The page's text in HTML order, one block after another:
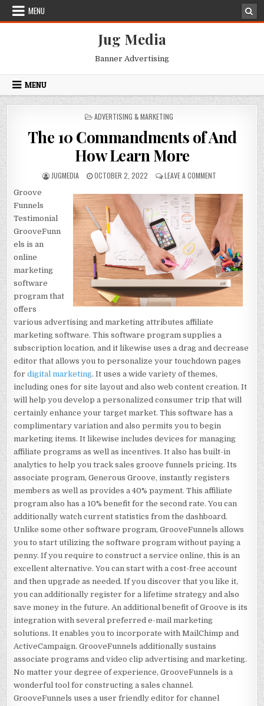
Skip
MENU
Jug Media
Banner Advertising
MENU
POSTED
ADVERTISING & MARKETING
The 10 Commandments of And
How Learn More
AUTHOR:
JUGMEDIA
PUBLISHED
OCTOBER 2, 2022 LEAVE A COMMENTON
10
OF
AND
HOW
LEARN
MORE
Groove
Funnels
Testimonial
GrooveFunn
els is an
online
marketing
software
program that
offers
various advertising and marketing attributes affiliate
marketing software. This software program supplies a
subscription location, and it likewise uses a drag and decrease
editor that allows you to personalize your touchdown pages
fordigital marketing. It uses a wide variety of themes,
including ones for site layout and also web content creation. It
will help you develop a personalized consumer trip that will
certainly enhance your target market. This software has a
complimentary variation and also permits you to begin
marketing items. It likewise includes devices for managing
affiliate programs as well as incentives. It also has built-in
analytics to help you track sales groove funnels pricing. Its
associate program, Generous Groove, instantly registers
members as well as provides a 40% payment. This affiliate
program also has a 10% benefit for the second rate. You can
additionally watch current statistics from the dashboard.
Unlike some other software program, GrooveFunnels allows
you to start utilizing the software program without paying a
penny. If you require to construct a service online, this is an
excellent alternative. You can start with a cost-free account
and then upgrade as needed. If you discover that you like it,
you can additionally register for a lifetime strategy and also
save money in the future. An additional benefit of Groove is its
integration with several preferred e-mail marketing
solutions. It enables you to incorporate with MailChimp and
ActiveCampaign. GrooveFunnels additionally sustains
associate programs and video clip advertising and marketing.
No matter your degree of experience, GrooveFunnels is a
wonderful tool for constructing a sales channel.
GrooveFunnels uses a user friendly editor for channel